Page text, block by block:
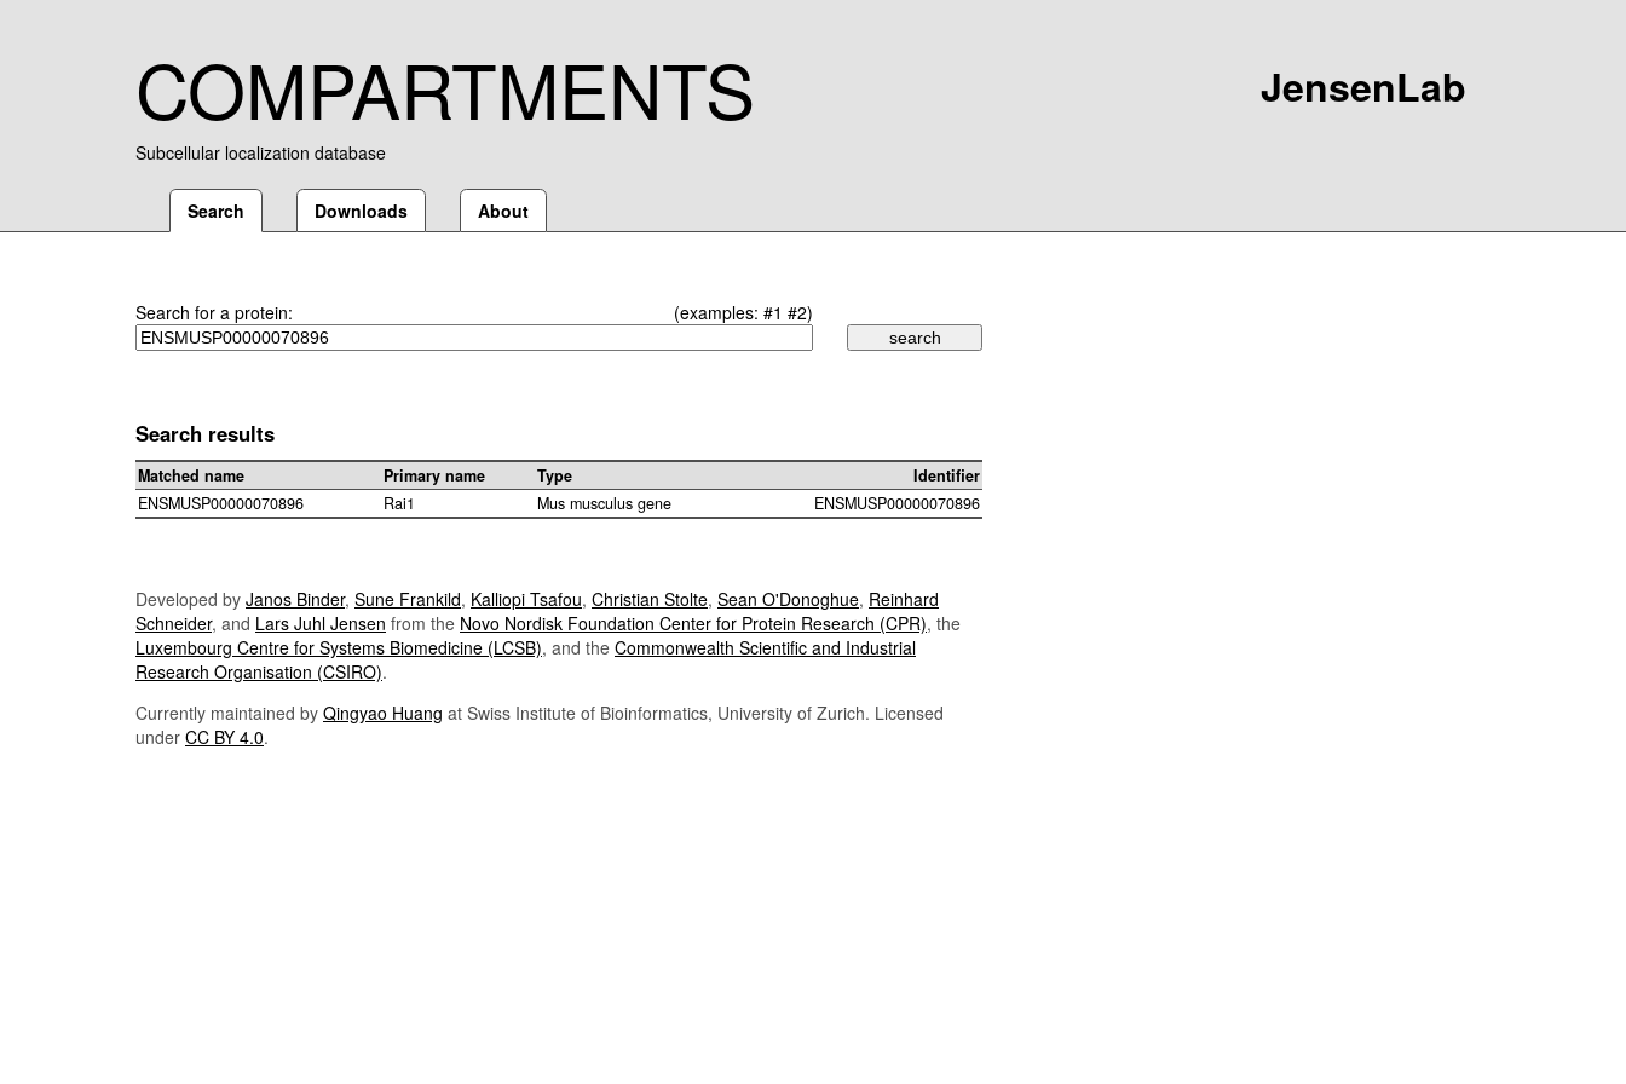
COMPARTMENTS
Subcellular localization database
JensenLab
Search Downloads About
Search for a protein: (examples: #1 #2)
Search results
Matched name Primary name Type
Identifier
ENSMUSP00000070896
Rai1 Mus musculus gene ENSMUSP00000070896
Developed by Janos Binder, Sune Frankild, Kalliopi Tsafou, Christian Stolte, Sean O'Donoghue, Reinhard
Schneider, and Lars Juhl Jensen from the Novo Nordisk Foundation Center for Protein Research (CPR), the
Luxembourg Centre for Systems Biomedicine (LCSB), and the Commonwealth Scientific and Industrial
Research Organisation (CSIRO).
Currently maintained by Qingyao Huang at Swiss Institute of Bioinformatics, University of Zurich. Licensed
under CC BY 4.0.